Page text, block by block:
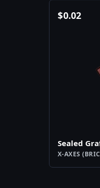
$0.02
Sealed
X-AXES